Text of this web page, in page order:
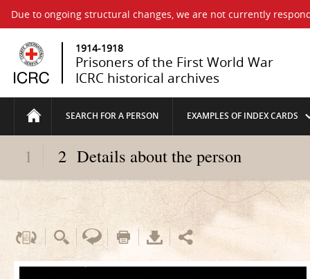
Due to ongoing structural changes, we are not currently
1914-1918
Prisoners of the First World War
ICRC historical archives
SEARCH FOR A PERSON EXAMPLES OF INDEX CARDS
1 2 Details about the person